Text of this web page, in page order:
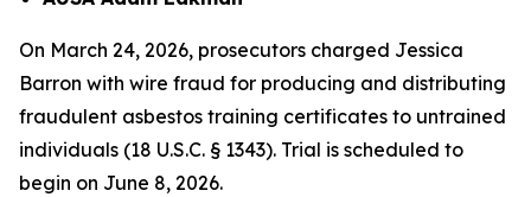
On March 24, 2026, prosecutors charged Jessica
Barron with wire fraud for producing and distributing
fraudulent asbestos training certificates to untrained
individuals (18 U.S.C. § 1343). Trial is scheduled to
begin on June 8, 2026.